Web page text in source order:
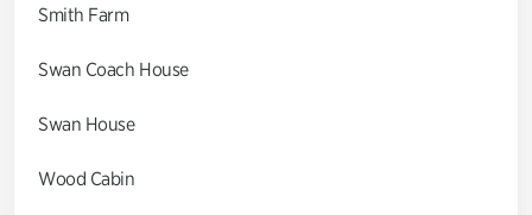
Smith Farm
Swan Coach House
Swan House
Wood Cabin